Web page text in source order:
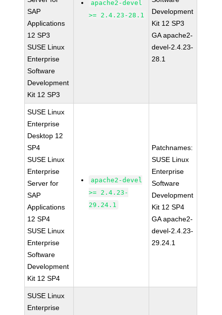
SAP
Applications
12 SP3
SUSE Linux
Enterprise
Software
Development
Kit 12 SP3
apache2-devel
>= 2.4.23-28.1
Development
Kit 12 SP3
GA apache2-
devel-2.4.23-
28.1
SUSE Linux
Enterprise
Desktop 12
SP4
SUSE Linux
Enterprise
Server for
SAP
Applications
12 SP4
SUSE Linux
Enterprise
Software
Development
Kit 12 SP4
apache2-devel
>= 2.4.23-
29.24.1
Patchnames:
SUSE Linux
Enterprise
Software
Development
Kit 12 SP4
GA apache2-
devel-2.4.23-
29.24.1
SUSE Linux
Enterprise